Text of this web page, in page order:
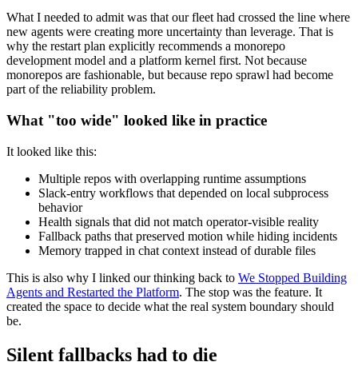
What I needed to admit was that our fleet had crossed the line where
new agents were creating more uncertainty than leverage. That is
why the restart plan explicitly recommends a monorepo
development model and a platform kernel first. Not because
monorepos are fashionable, but because repo sprawl had become
part of the reliability problem.
What "too wide" looked like in practice
It looked like this:
Multiple repos with overlapping runtime assumptions
Slack-entry workflows that depended on local subprocess
behavior
Health signals that did not match operator-visible reality
Fallback paths that preserved motion while hiding incidents
Memory trapped in chat context instead of durable files
This is also why I linked our thinking back to We Stopped Building
Agents and Restarted the Platform. The stop was the feature. It
created the space to decide what the real system boundary should
be.
Silent fallbacks had to die